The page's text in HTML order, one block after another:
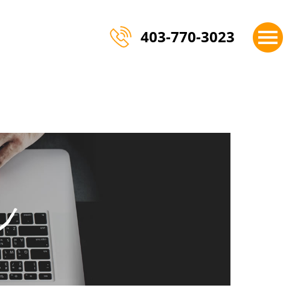
×
403-770-3023